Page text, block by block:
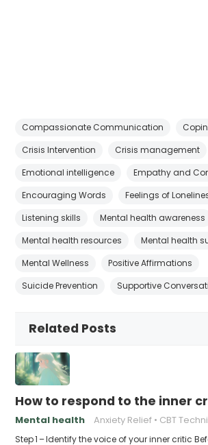
Compassionate Communication
Crisis Intervention
Crisis management
Emotional intelligence
Empathy and
Encouraging Words
Feelings of
Listening skills
Mental health awareness
Mental health resources
Mental health
Mental Wellness
Positive Affirmations
Suicide Prevention
Supportive
Related Posts
How to respond to the inner
Mental health Anxiety Relief CBT
Step 1 – Identify the voice of your inner critic